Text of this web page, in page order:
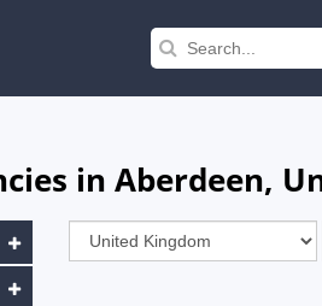
in Aberdeen,